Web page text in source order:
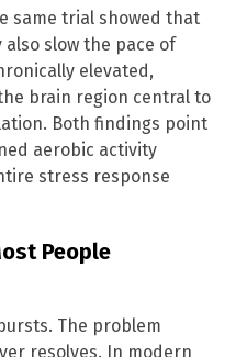
same trial showed that
slow the pace of
elevated,
brain region central to
Both findings point
aerobic activity
stress response
People
The problem
resolves. In modern